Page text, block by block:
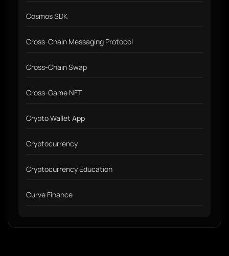
Cosmos SDK
Cross-Chain Messaging Protocol
Cross-Chain Swap
Cross-Game NFT
Crypto Wallet App
Cryptocurrency
Cryptocurrency Education
Curve Finance